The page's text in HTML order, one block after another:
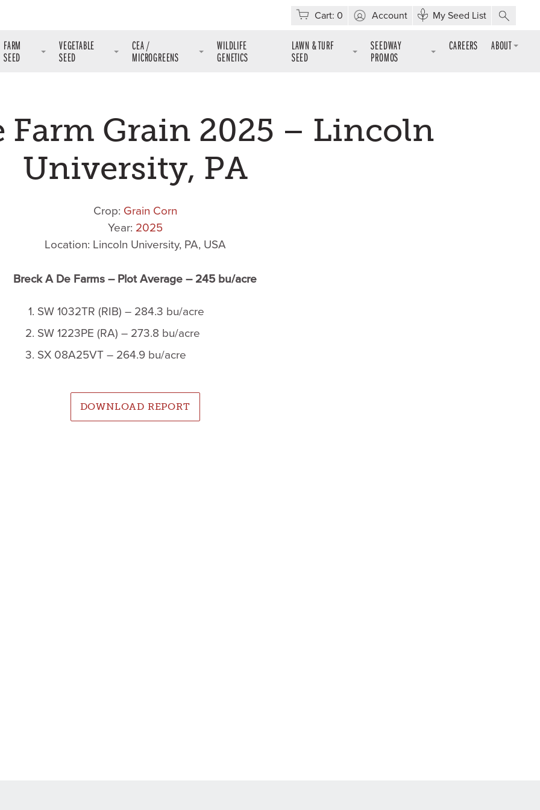
Cart: 0 Account My Seed List
FARM
SEED
VEGETABLE
SEED
CEA /
MICROGREENS
WILDLIFE
GENETICS
LAWN & TURF
SEED
SEEDWAY
PROMOS
CAREERS ABOUT
Farm Grain 2025 – Lincoln
University, PA
Crop: Grain Corn
Year: 2025
Location: Lincoln University, PA, USA
Breck A De Farms – Plot Average – 245 bu/acre
SW 1032TR (RIB) – 284.3 bu/acre
SW 1223PE (RA) – 273.8 bu/acre
SX 08A25VT – 264.9 bu/acre
DOWNLOAD REPORT